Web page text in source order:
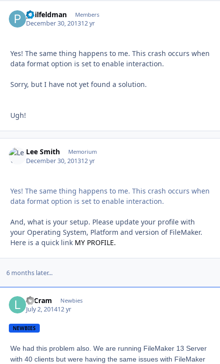
philfeldman Members
December 30, 201312 yr
Yes! The same thing happens to me. This crash occurs when
data format option is set to enable interaction.
Sorry, but I have not yet found a solution.
Ugh!
Lee Smith Memorium
December 30, 201312 yr
Yes! The same thing happens to me. This crash occurs when
data format option is set to enable interaction.
And, what is your setup. Please update your profile with
your Operating System, Platform and version of FileMaker.
Here is a quick link MY PROFILE.
6 months later...
LeCram Newbies
July 2, 201412 yr
NEWBIES
We had this problem also. We are running FileMaker 13 Server
with 40 clients but were having the same issues with FileMaker